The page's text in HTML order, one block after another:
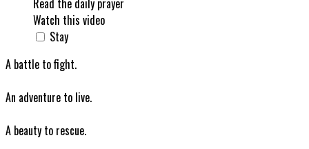
Read the daily prayer
Watch this video
Stay
A battle to fight.
An adventure to live.
A beauty to rescue.